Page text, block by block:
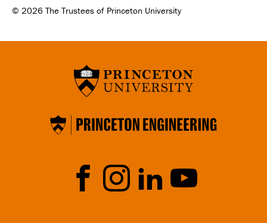
© 2026 The Trustees of Princeton University